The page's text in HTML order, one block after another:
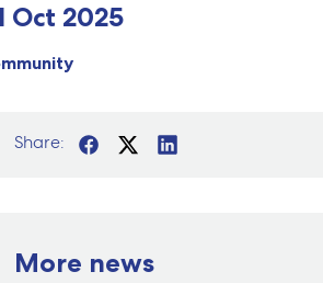
Oct 2025
Share:
More news